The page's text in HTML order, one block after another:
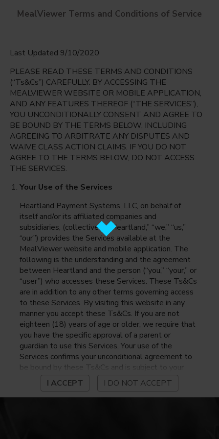
Eastlake Middle School
El Paso, Texas
Monday Aug 10th
Select date
English
Espanol
MealViewer Terms and Conditions of Service
Last Updated 9/10/2020
PLEASE READ THESE TERMS AND CONDITIONS
(“Ts&Cs”) CAREFULLY. BY ACCESSING THE
MEALVIEWER WEBSITE OR MOBILE APPLICATION,
AND ANY FEATURES THEREOF (“THE SERVICES”),
YOU UNCONDITIONALLY CONSENT AND AGREE TO
BE BOUND BY THE TERMS BELOW, INCLUDING
AGREEING TO ARBITRATE ANY DISPUTES AND
WAIVE CLASS ACTION CLAIMS. IF YOU DO NOT
AGREE TO THE TERMS BELOW, DO NOT ACCESS
THE SERVICES.
Your Use of the Services
Heartland Payment Systems, LLC, on behalf of
itself and/or its affiliated companies and
subsidiaries, (collectively, “Heartland,” “we,” “us,”
“our”) provides the Services available at the
MealViewer website and mobile application. The
following is the understanding and the agreement
between Heartland and the person (“you,” “your,” or
“user”) who accesses these Services. These Ts&Cs
are in addition to any other terms governing access
to these Services. By visiting this website in any
manner you accept these Ts&Cs. If you are not
eighteen (18) years of age or older, we require that
you have the specific approval of a parent or
guardian to use this Services. Your use of the
Services confirms your unconditional agreement to
be bound by these Ts&Cs and is subject to your
continued compliance with these Ts&Cs. If you do
not agree to be bound by these Ts&Cs, you may
not access or otherwise use the Services. Before
I ACCEPT I DO NOT ACCEPT